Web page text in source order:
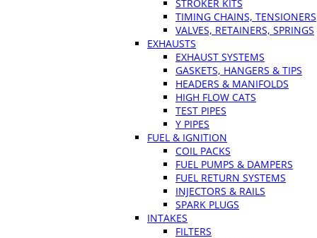
STROKER KITS
TIMING CHAINS, TENSIONERS
VALVES, RETAINERS, SPRINGS
EXHAUSTS
EXHAUST SYSTEMS
GASKETS, HANGERS & TIPS
HEADERS & MANIFOLDS
HIGH FLOW CATS
TEST PIPES
Y PIPES
FUEL & IGNITION
COIL PACKS
FUEL PUMPS & DAMPERS
FUEL RETURN SYSTEMS
INJECTORS & RAILS
SPARK PLUGS
INTAKES
FILTERS